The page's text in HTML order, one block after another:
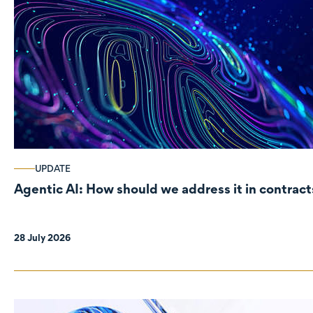
UPDATE
Agentic AI: How should we address it in
28 July 2026